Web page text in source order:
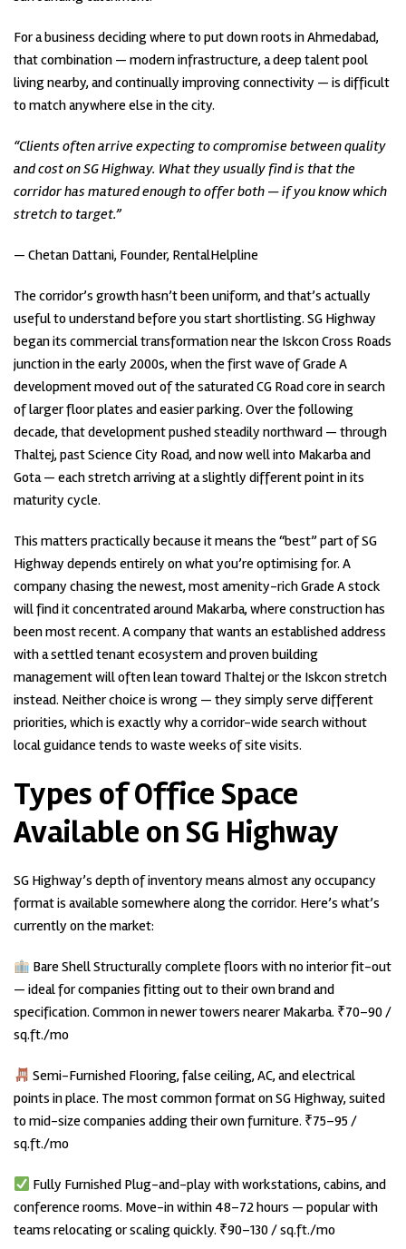
For a business deciding where to put down roots in Ahmedabad,
that combination — modern infrastructure, a deep talent pool
living nearby, and continually improving connectivity — is difficult
to match anywhere else in the city.
“Clients often arrive expecting to compromise between quality
and cost on SG Highway. What they usually find is that the
corridor has matured enough to offer both — if you know which
stretch to target.”
— Chetan Dattani, Founder, RentalHelpline
The corridor’s growth hasn’t been uniform, and that’s actually
useful to understand before you start shortlisting. SG Highway
began its commercial transformation near the Iskcon Cross Roads
junction in the early 2000s, when the first wave of Grade A
development moved out of the saturated CG Road core in search
of larger floor plates and easier parking. Over the following
decade, that development pushed steadily northward — through
Thaltej, past Science City Road, and now well into Makarba and
Gota — each stretch arriving at a slightly different point in its
maturity cycle.
This matters practically because it means the “best” part of SG
Highway depends entirely on what you’re optimising for. A
company chasing the newest, most amenity-rich Grade A stock
will find it concentrated around Makarba, where construction has
been most recent. A company that wants an established address
with a settled tenant ecosystem and proven building
management will often lean toward Thaltej or the Iskcon stretch
instead. Neither choice is wrong — they simply serve different
priorities, which is exactly why a corridor-wide search without
local guidance tends to waste weeks of site visits.
Types of Office Space
Available on SG Highway
SG Highway’s depth of inventory means almost any occupancy
format is available somewhere along the corridor. Here’s what’s
currently on the market:
Bare Shell Structurally complete floors with no interior fit-out
— ideal for companies fitting out to their own brand and
specification. Common in newer towers nearer Makarba. ₹70–90 /
sq.ft./mo
Semi-Furnished Flooring, false ceiling, AC, and electrical
points in place. The most common format on SG Highway, suited
to mid-size companies adding their own furniture. ₹75–95 /
sq.ft./mo
Fully Furnished Plug-and-play with workstations, cabins, and
conference rooms. Move-in within 48–72 hours — popular with
teams relocating or scaling quickly. ₹90–130 / sq.ft./mo